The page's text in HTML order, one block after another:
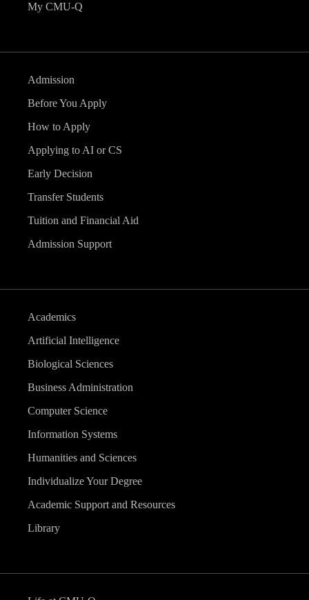
My CMU-Q
Admission
Before You Apply
How to Apply
Applying to AI or CS
Early Decision
Transfer Students
Tuition and Financial Aid
Admission Support
Academics
Artificial Intelligence
Biological Sciences
Business Administration
Computer Science
Information Systems
Humanities and Sciences
Individualize Your Degree
Academic Support and Resources
Library